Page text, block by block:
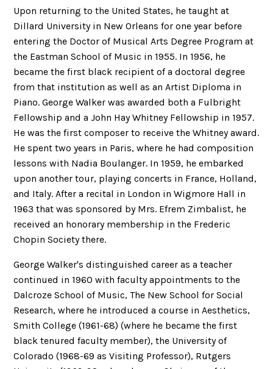
Upon returning to the United States, he taught at
Dillard University in New Orleans for one year before
entering the Doctor of Musical Arts Degree Program at
the Eastman School of Music in 1955. In 1956, he
became the first black recipient of a doctoral degree
from that institution as well as an Artist Diploma in
Piano. George Walker was awarded both a Fulbright
Fellowship and a John Hay Whitney Fellowship in 1957.
He was the first composer to receive the Whitney award.
He spent two years in Paris, where he had composition
lessons with Nadia Boulanger. In 1959, he embarked
upon another tour, playing concerts in France, Holland,
and Italy. After a recital in London in Wigmore Hall in
1963 that was sponsored by Mrs. Efrem Zimbalist, he
received an honorary membership in the Frederic
Chopin Society there.
George Walker's distinguished career as a teacher
continued in 1960 with faculty appointments to the
Dalcroze School of Music, The New School for Social
Research, where he introduced a course in Aesthetics,
Smith College (1961-68) (where he became the first
black tenured faculty member), the University of
Colorado (1968-69 as Visiting Professor), Rutgers